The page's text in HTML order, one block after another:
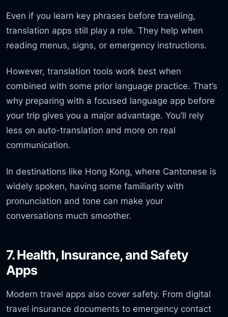
Even if you learn key phrases before traveling,
translation apps still play a role. They help when
reading menus, signs, or emergency instructions.
However, translation tools work best when
combined with some prior language practice. That’s
why preparing with a focused language app before
your trip gives you a major advantage. You’ll rely
less on auto-translation and more on real
communication.
In destinations like Hong Kong, where Cantonese is
widely spoken, having some familiarity with
pronunciation and tone can make your
conversations much smoother.
7. Health, Insurance, and Safety
Apps
Modern travel apps also cover safety. From digital
travel insurance documents to emergency contact